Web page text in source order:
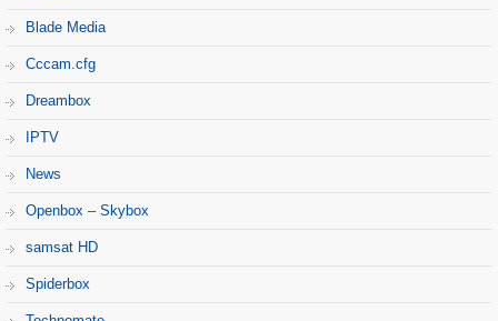
Blade Media
Cccam.cfg
Dreambox
IPTV
News
Openbox – Skybox
samsat HD
Spiderbox